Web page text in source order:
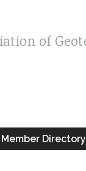
of
Member Directory